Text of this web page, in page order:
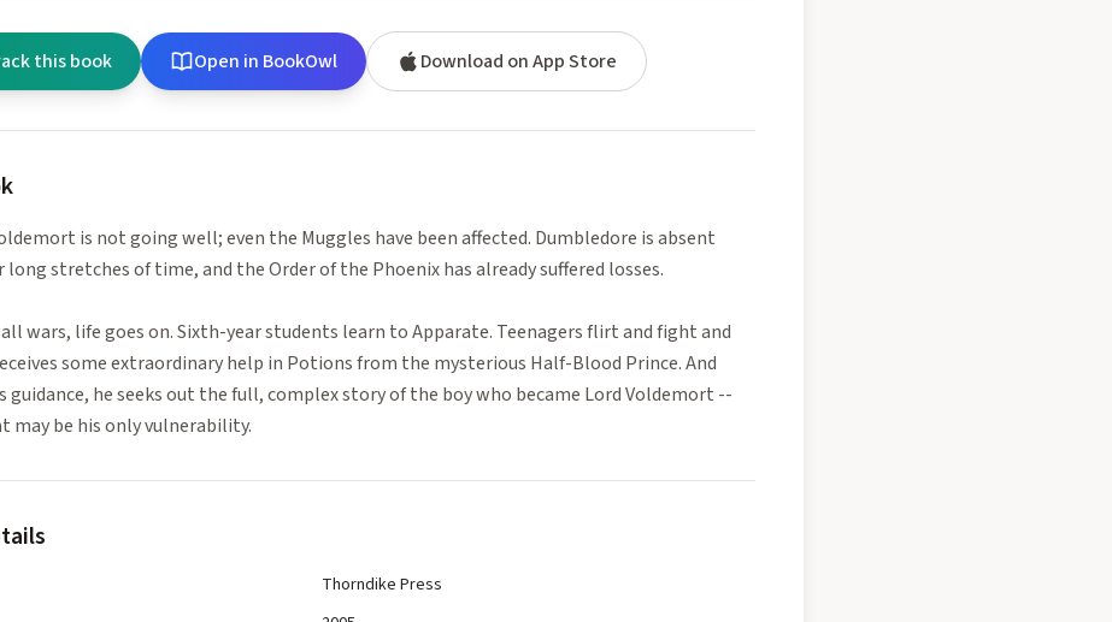
this book Open in BookOwl Download on App Store
is not going well; even the Muggles have been affected. Dumbledore is absent
stretches of time, and the Order of the Phoenix has already suffered losses.
all wars, life goes on. Sixth-year students learn to Apparate. Teenagers flirt and fight and
some extraordinary help in Potions from the mysterious Half-Blood Prince. And
he seeks out the full, complex story of the boy who became Lord Voldemort --
may be his only vulnerability.
Thorndike Press